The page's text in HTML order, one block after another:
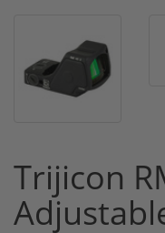
Trijicon